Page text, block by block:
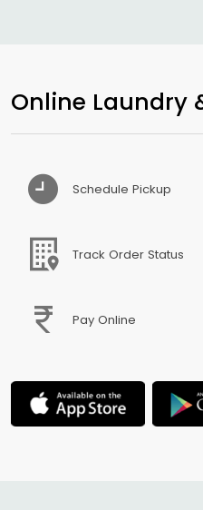
Online Laundry
Schedule Pickup
Track Order Status
Pay Online